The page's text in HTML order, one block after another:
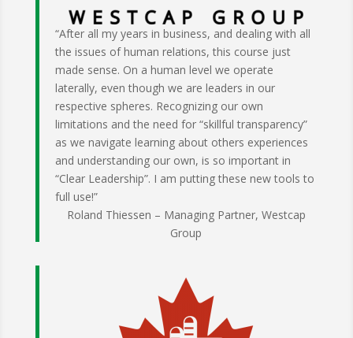
“After all my years in business, and dealing with all
the issues of human relations, this course just
made sense. On a human level we operate
laterally, even though we are leaders in our
respective spheres. Recognizing our own
limitations and the need for “skillful transparency”
as we navigate learning about others experiences
and understanding our own, is so important in
“Clear Leadership”. I am putting these new tools to
full use!”
Roland Thiessen – Managing Partner, Westcap
Group